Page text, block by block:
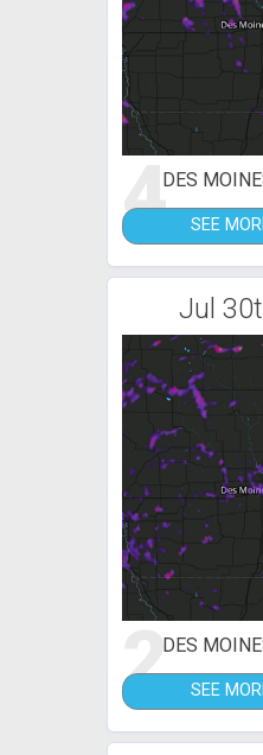
4DES
SEE
Jul
2DES
SEE